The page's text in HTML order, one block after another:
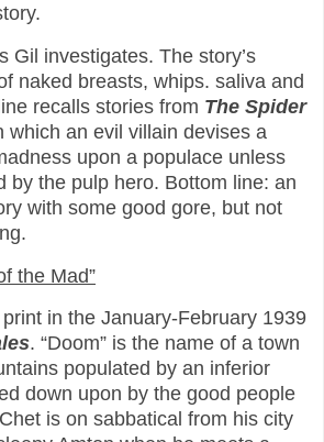
Gil investigates. The story’s
naked breasts, whips. saliva and
recalls stories from The Spider
which an evil villain devises a
upon a populace unless
by the pulp hero. Bottom line: an
with some good gore, but not
the Mad”
in the January-February 1939
. “Doom” is the name of a town
populated by an inferior
down upon by the good people
is on sabbatical from his city